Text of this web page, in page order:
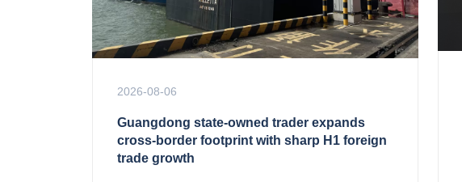
2026-08-06
Guangdong state‑owned trader expands
cross‑border footprint with sharp H1 foreign
trade growth